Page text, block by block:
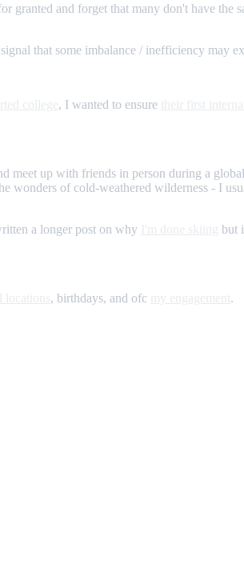
and forget that many don't have the
that some imbalance / inefficiency may
, I wanted to ensure
meet up with friends in person during a
wonders of cold-weathered wilderness - I
a longer post on why
but
, birthdays, and ofc
.